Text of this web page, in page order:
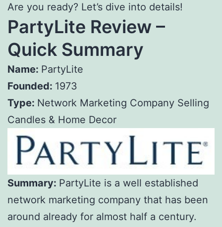
Are you ready? Let’s dive into details!
PartyLite Review –
Quick Summary
Name: PartyLite
Founded: 1973
Type: Network Marketing Company Selling
Candles & Home Decor
Summary: PartyLite is a well established
network marketing company that has been
around already for almost half a century.